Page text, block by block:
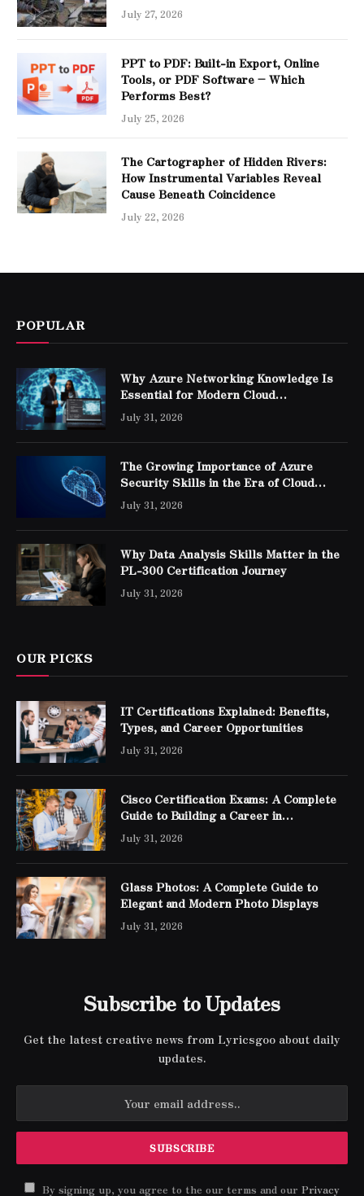
July 27, 2026
PPT to PDF: Built-in Export, Online
Tools, or PDF Software – Which
Performs Best?
July 25, 2026
The Cartographer of Hidden Rivers:
How Instrumental Variables Reveal
Cause Beneath Coincidence
July 22, 2026
POPULAR
Why Azure Networking Knowledge Is
Essential for Modern Cloud
Professionals
July 31, 2026
The Growing Importance of Azure
Security Skills in the Era of Cloud
Computing
July 31, 2026
Why Data Analysis Skills Matter in the
PL-300 Certification Journey
July 31, 2026
OUR PICKS
IT Certifications Explained: Benefits,
Types, and Career Opportunities
July 31, 2026
Cisco Certification Exams: A Complete
Guide to Building a Career in
Networking
July 31, 2026
Glass Photos: A Complete Guide to
Elegant and Modern Photo Displays
July 31, 2026
Subscribe to Updates
Get the latest creative news from Lyricsgoo about daily
updates.
By signing up, you agree to the our terms and our Privacy